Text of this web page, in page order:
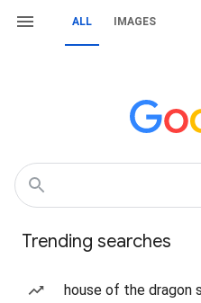
ALL IMAGES
Trending searches
house of the dragon